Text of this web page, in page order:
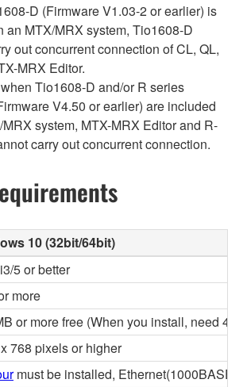
D (Firmware V1.03-2 or earlier) is
an MTX/MRX system, Tio1608-D
out concurrent connection of CL, QL,
MRX Editor.
Tio1608-D and/or R series
V4.50 or earlier) are included
system, MTX-MRX Editor and R-
carry out concurrent connection.
10 (32bit/64bit)
5 or better
more
or more free (When you install, need
768 pixels or higher
must be installed, Ethernet(1000BASE-